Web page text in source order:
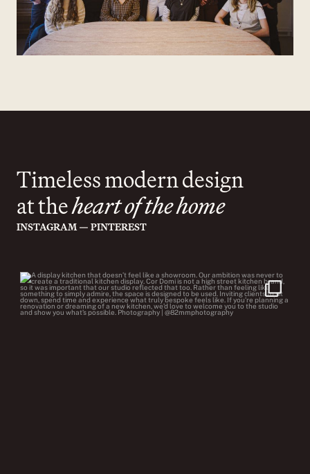
Timeless modern design
at theheart of the home
INSTAGRAM — PINTEREST
cor.domi
Jul 22